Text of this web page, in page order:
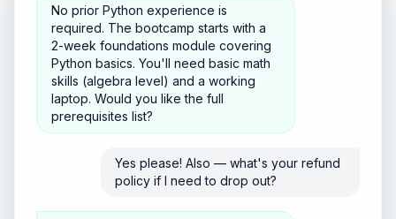
No prior Python experience is
required. The bootcamp starts with a
2-week foundations module covering
Python basics. You'll need basic math
skills (algebra level) and a working
laptop. Would you like the full
prerequisites list?
Yes please! Also — what's your refund
policy if I need to drop out?